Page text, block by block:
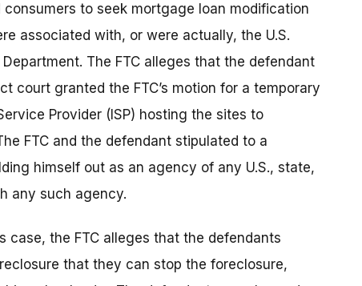
to seek mortgage loan modification
associated with, or were actually, the U.S.
The FTC alleges that the defendant
court granted the FTC’s motion for a temporary
Provider (ISP) hosting the sites to
FTC and the defendant stipulated to a
himself out as an agency of any U.S., state,
any such agency.
case, the FTC alleges that the defendants
that they can stop the foreclosure,